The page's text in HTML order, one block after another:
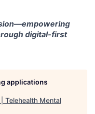
digital-first
applications
Telehealth Mental